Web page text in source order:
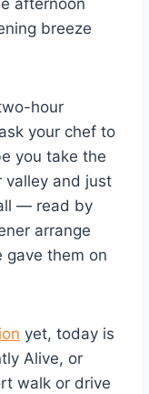
afternoon
breeze
hour
your chef to
you take the
valley and just
— read by
arrange
gave them on
yet, today is
Alive, or
walk or drive